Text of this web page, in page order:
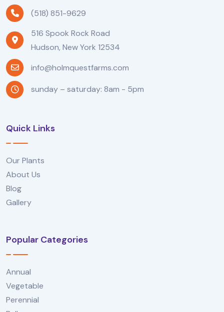
(518) 851-9629
516 Spook Rock Road
Hudson, New York 12534
info@holmquestfarms.com
sunday – saturday: 8am - 5pm
Quick Links
Our Plants
About Us
Blog
Gallery
Popular Categories
Annual
Vegetable
Perennial